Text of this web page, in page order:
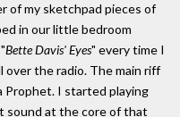
of my sketchpad pieces of
in our little bedroom
Bette Davis' Eyes" every time I
over the radio. The main riff
Prophet. I started playing
sound at the core of that